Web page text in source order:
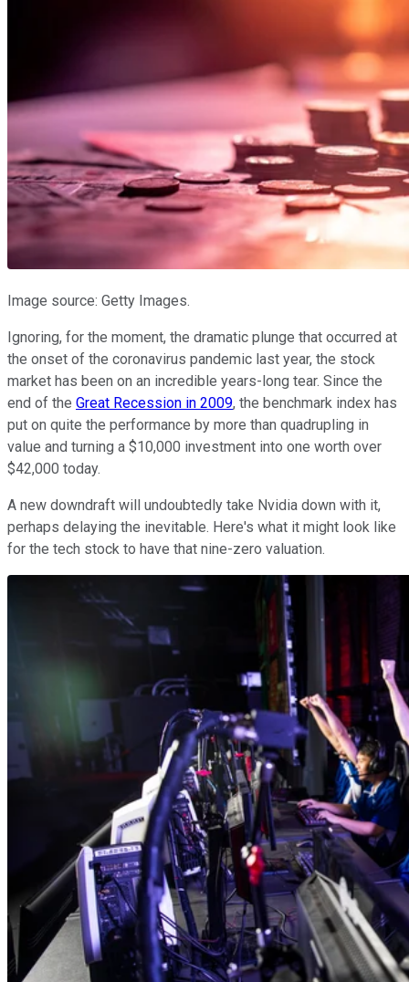
Image source: Getty Images.
Ignoring, for the moment, the dramatic plunge that occurred at
the onset of the coronavirus pandemic last year, the stock
market has been on an incredible years-long tear. Since the
end of the Great Recession in 2009, the benchmark index has
put on quite the performance by more than quadrupling in
value and turning a $10,000 investment into one worth over
$42,000 today.
A new downdraft will undoubtedly take Nvidia down with it,
perhaps delaying the inevitable. Here's what it might look like
for the tech stock to have that nine-zero valuation.